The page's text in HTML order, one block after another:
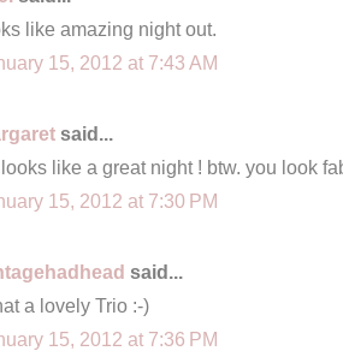
like amazing night out.
15, 2012 at 7:43 AM
said...
like a great night ! btw. you look
15, 2012 at 7:30 PM
said...
a lovely Trio :-)
15, 2012 at 7:36 PM